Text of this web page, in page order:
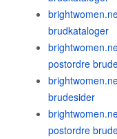
brudkataloger
postordre
brudesider
postordre